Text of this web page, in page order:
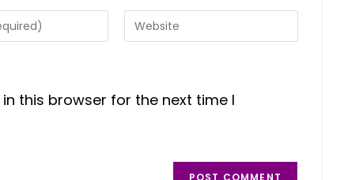
this browser for the next time I